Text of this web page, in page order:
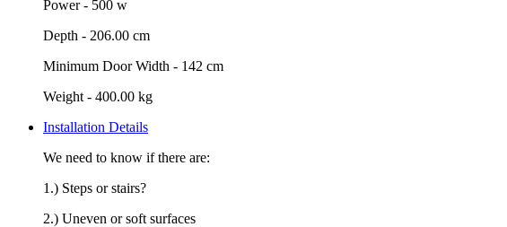
Power - 500 w
Depth - 206.00 cm
Minimum Door Width - 142 cm
Weight - 400.00 kg
Installation Details
We need to know if there are:
1.) Steps or stairs?
2.) Uneven or soft surfaces